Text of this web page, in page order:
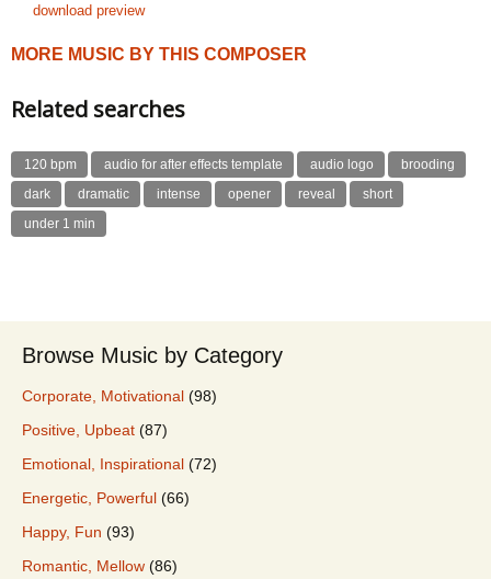
download preview
MORE MUSIC BY THIS COMPOSER
Related searches
120 bpm audio for after effects template audio logo
brooding
dark
dramatic intense opener reveal
short
under 1 min
Browse Music by Category
Corporate, Motivational (98)
Positive, Upbeat (87)
Emotional, Inspirational (72)
Energetic, Powerful (66)
Happy, Fun (93)
Romantic, Mellow (86)